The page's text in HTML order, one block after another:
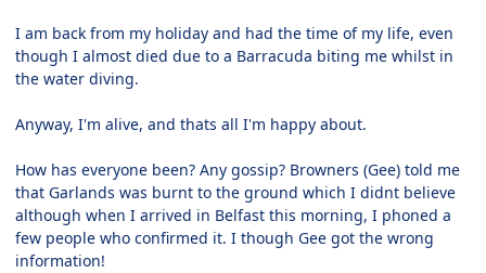
I am back from my holiday and had the time of my life, even
though I almost died due to a Barracuda biting me whilst in
the water diving.
Anyway, I'm alive, and thats all I'm happy about.
How has everyone been? Any gossip? Browners (Gee) told me
that Garlands was burnt to the ground which I didnt believe
although when I arrived in Belfast this morning, I phoned a
few people who confirmed it. I though Gee got the wrong
information!